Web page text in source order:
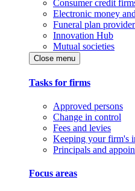
Consumer credit
Electronic money
Funeral plan
Innovation Hub
Mutual societies
Close menu
Tasks for firms
Approved persons
Change in control
Fees and levies
Keeping your firm's
Principals and
Focus areas